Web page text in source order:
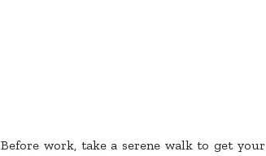
work, take a serene walk to get your